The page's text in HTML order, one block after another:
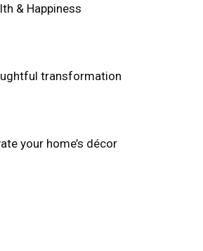
& Happiness
transformation
your home’s décor